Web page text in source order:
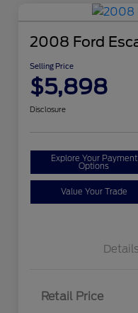
2008 Ford
Selling Price
$5,898
Disclosure
Explore Your Payment
Options
Value Your Trade
Details
Retail Price